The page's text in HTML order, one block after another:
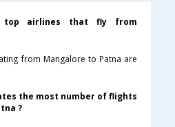
top airlines that fly from
from Mangalore to Patna are
the most number of flights
?